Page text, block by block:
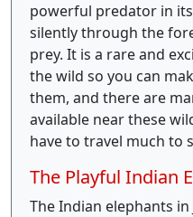
powerful predator in
silently through the
prey. It is a rare and
the wild so you can
them, and there are
available near these
have to travel much to
The Playful Indian
The Indian elephants